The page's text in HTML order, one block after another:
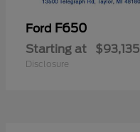
Ford F650
Starting at $93,135
Disclosure